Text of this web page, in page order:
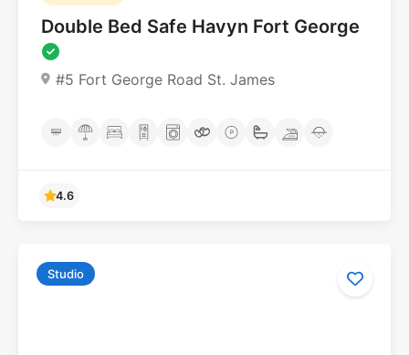
Double Bed Safe Havyn Fort George
#5 Fort George Road St. James
Studio